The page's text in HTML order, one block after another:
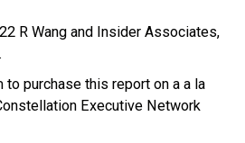
R Wang and Insider Associates,
to purchase this report on a a la
Executive Network